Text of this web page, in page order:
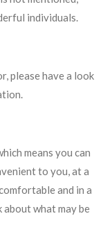
individuals.
please have a look
means you can
to you, at a
and in a
what may be